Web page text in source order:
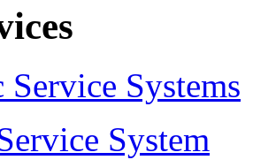
Systems
System